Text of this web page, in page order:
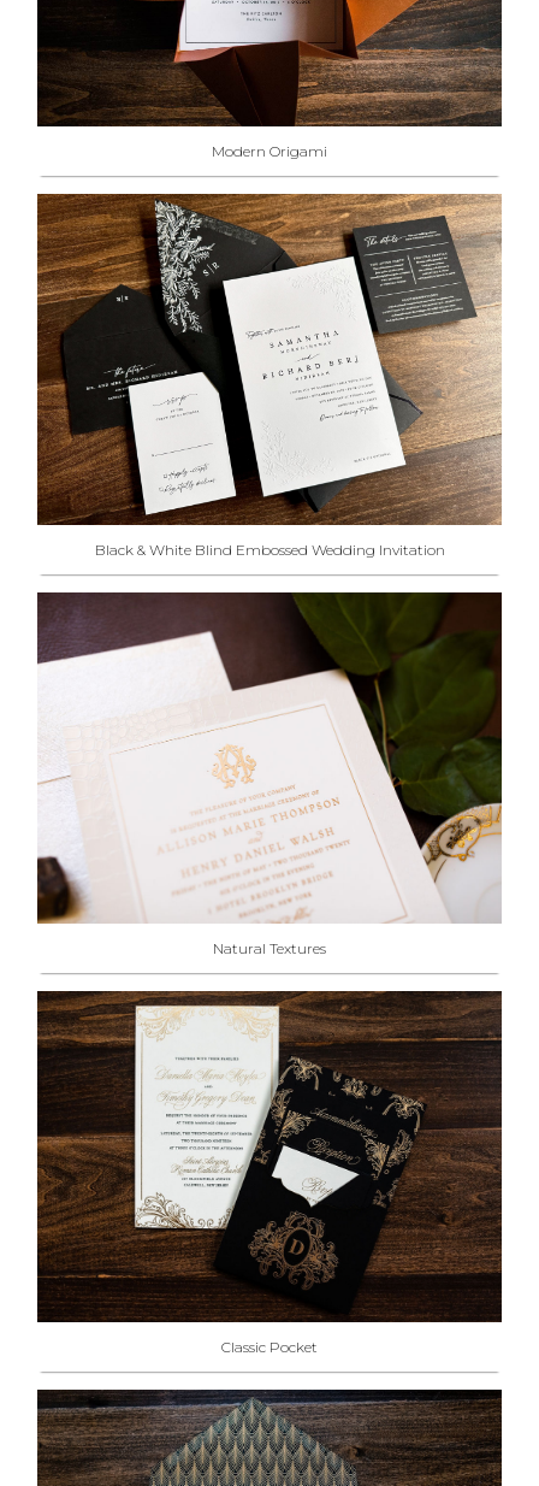
Modern Origami
Black & White Blind Embossed Wedding Invitation
Natural Textures
Classic Pocket